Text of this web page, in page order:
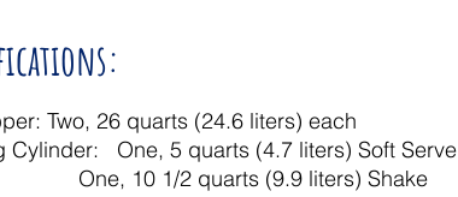
Two, 26 quarts (24.6 liters) each
Cylinder: One, 5 quarts (4.7 liters) Soft Serve
10 1/2 quarts (9.9 liters) Shake